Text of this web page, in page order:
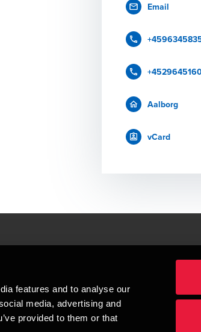
features and to analyse our
media, advertising and
provided to them or that
Email
Aalborg
vCard
believe exceptional client service begins with
Statsautoriseret Revisionspartnerselskab, a
Limited, a UK company limited by guarantee, and forms
firms. BDO is the brand name for the BDO network
almost 1,800 people and the worldwide BDO network